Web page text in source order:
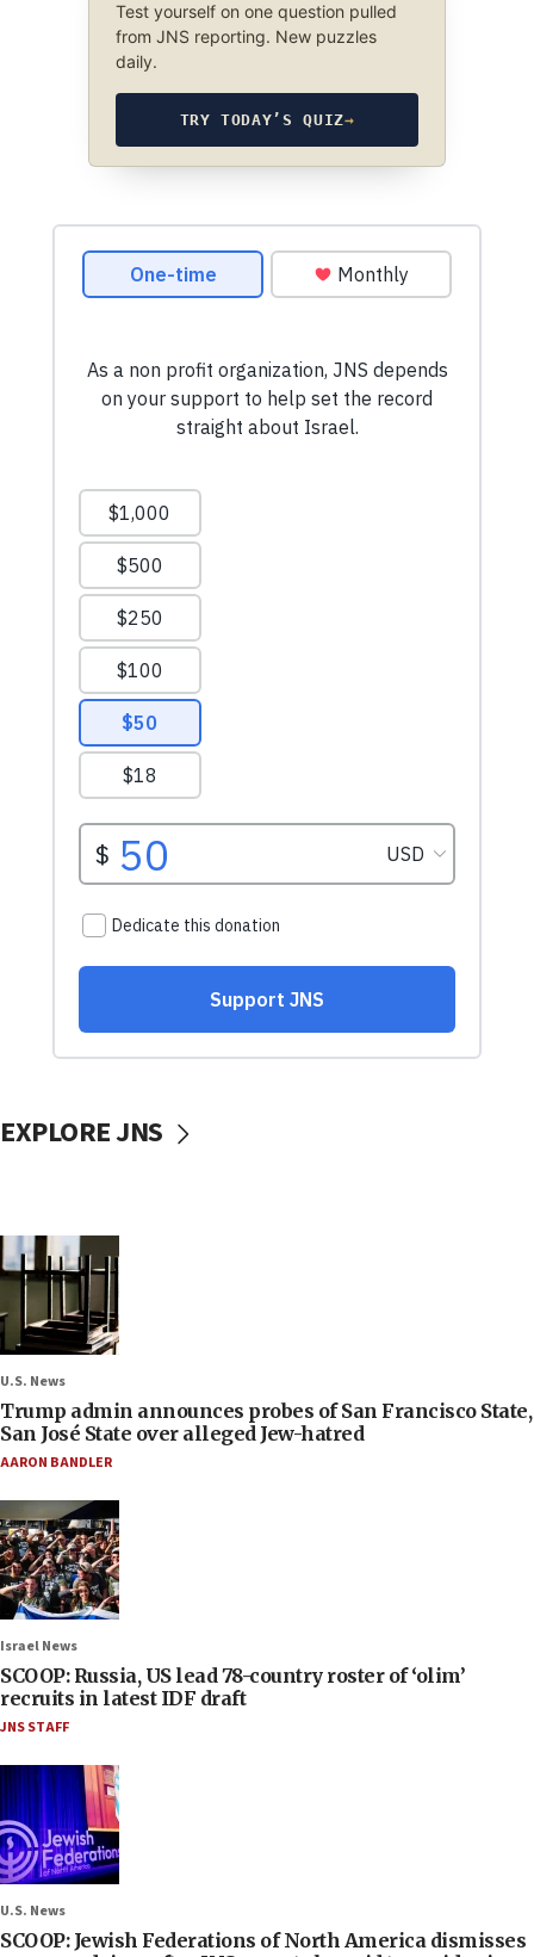
Test yourself on one question pulled
from JNS reporting. New puzzles
daily.
TRY TODAY’S QUIZ→
EXPLORE JNS
U.S. News
Trump admin announces probes of San Francisco State,
San José State over alleged Jew-hatred
AARON BANDLER
Israel News
SCOOP: Russia, US lead 78-country roster of ‘olim’
recruits in latest IDF draft
JNS STAFF
U.S. News
SCOOP: Jewish Federations of North America dismisses